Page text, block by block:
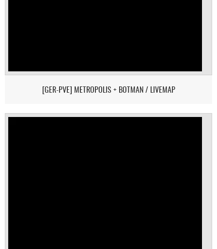
[GER-PVE] METROPOLIS + BOTMAN / LIVEMAP